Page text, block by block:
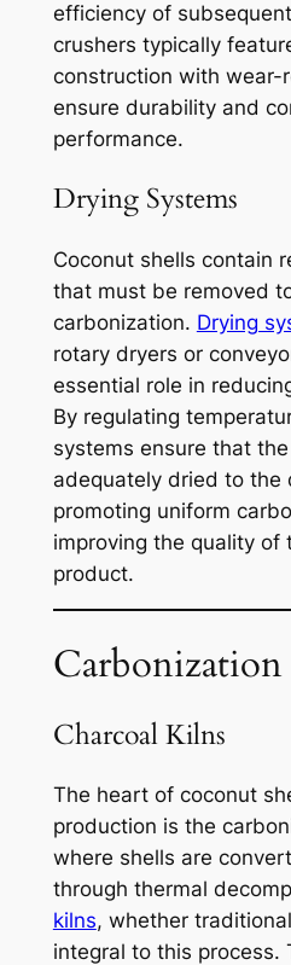
efficiency of
crushers typically
construction with wear-
ensure durability and
performance.
Drying Systems
Coconut shells contain
that must be removed
carbonization. Drying
rotary dryers or
essential role in
By regulating
systems ensure that
adequately dried to the
promoting uniform
improving the quality of
product.
Charcoal Kilns
The heart of coconut
production is the
where shells are
through thermal
kilns, whether
integral to this process.